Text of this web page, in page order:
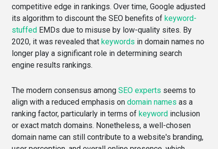
competitive edge in rankings. Over time, Google adjusted
its algorithm to discount the SEO benefits of keyword-
stuffed EMDs due to misuse by low-quality sites. By
2020, it was revealed that keywords in domain names no
longer play a significant role in determining search
engine results rankings.
The modern consensus among SEO experts seems to
align with a reduced emphasis on domain names as a
ranking factor, particularly in terms of keyword inclusion
or exact match domains. Nonetheless, a well-chosen
domain name can still contribute to a website's branding,